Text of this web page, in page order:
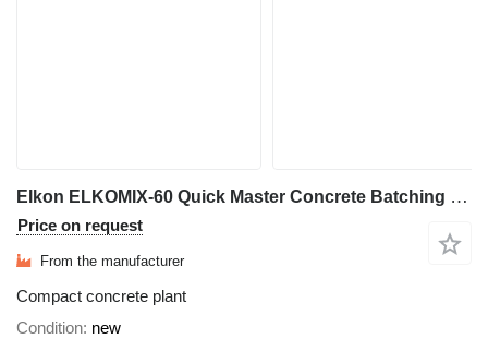
Elkon ELKOMIX-60 Quick Master Concrete Batching Plant
Price on request
From the manufacturer
Compact concrete plant
Condition new